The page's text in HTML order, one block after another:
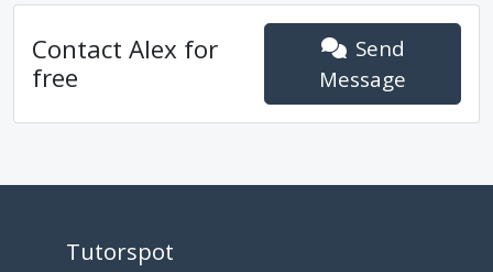
Contact Alex for
free
Send
Message
Tutorspot